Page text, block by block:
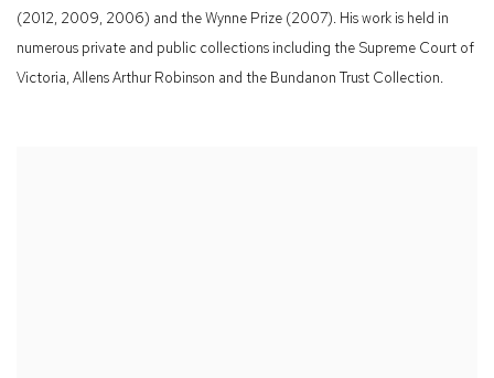
(2012, 2009, 2006) and the Wynne Prize (2007). His work is held in
numerous private and public collections including the Supreme Court of
Victoria, Allens Arthur Robinson and the Bundanon Trust Collection.